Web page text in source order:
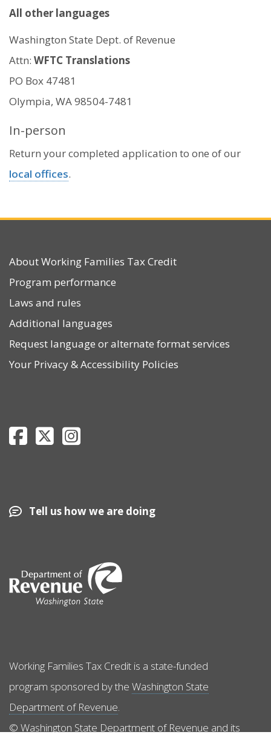
All other languages
Washington State Dept. of Revenue
Attn: WFTC Translations
PO Box 47481
Olympia, WA 98504-7481
In-person
Return your completed application to one of our
local offices.
About Working Families Tax Credit
Program performance
Laws and rules
Additional languages
Request language or alternate format services
Your Privacy&Accessibility Policies
Department of Revenue Facebook page
Department of Revenue Twitter page
Tell us how we are doing
Image
Working Families Tax Credit is a state-funded
program sponsored by the Washington State
Department of Revenue.
© Washington State Department of Revenue and its